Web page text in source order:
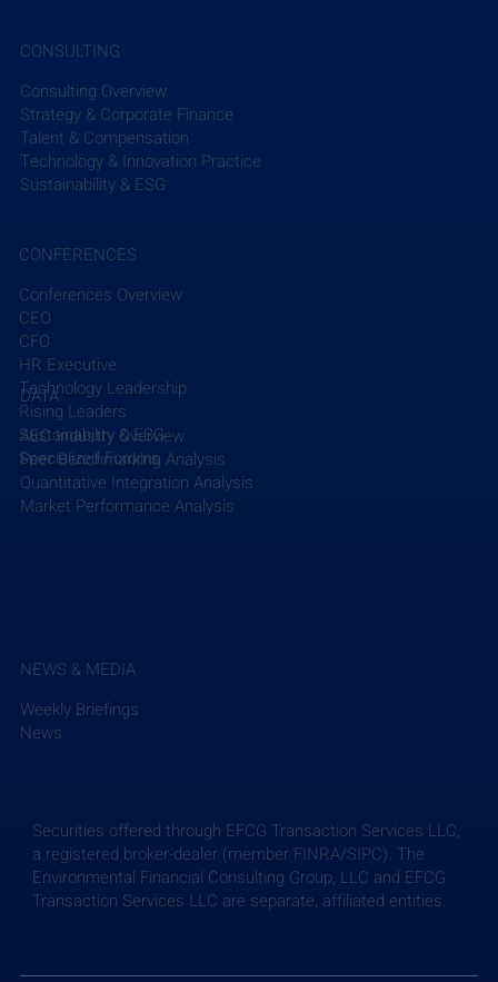
Sargent & Lundy’s dedication to supporting industry
innovation and gender diversity.
Read More
Recent Posts
Weekly Briefing: July 24, 2026
CONFERENCES
Conferences Overview
CEO
CFO
HR Executive
Technology Leadership
Rising Leaders
Sustainability & ESG
Specialized Forums
DATA
AEC Industry Overview
Peer Benchmarking Analysis
Quantitative Integration Analysis
Market Performance Analysis
CONSULTING
Consulting Overview
Strategy & Corporate Finance
Talent & Compensation
Technology & Innovation Practice
Sustainability & ESG
NEWS & MEDIA
Weekly Briefings
News
Securities offered through EFCG Transaction Services LLC,
a registered broker-dealer (member FINRA/SIPC). The
Environmental Financial Consulting Group, LLC and EFCG
Transaction Services LLC are separate, affiliated entities.